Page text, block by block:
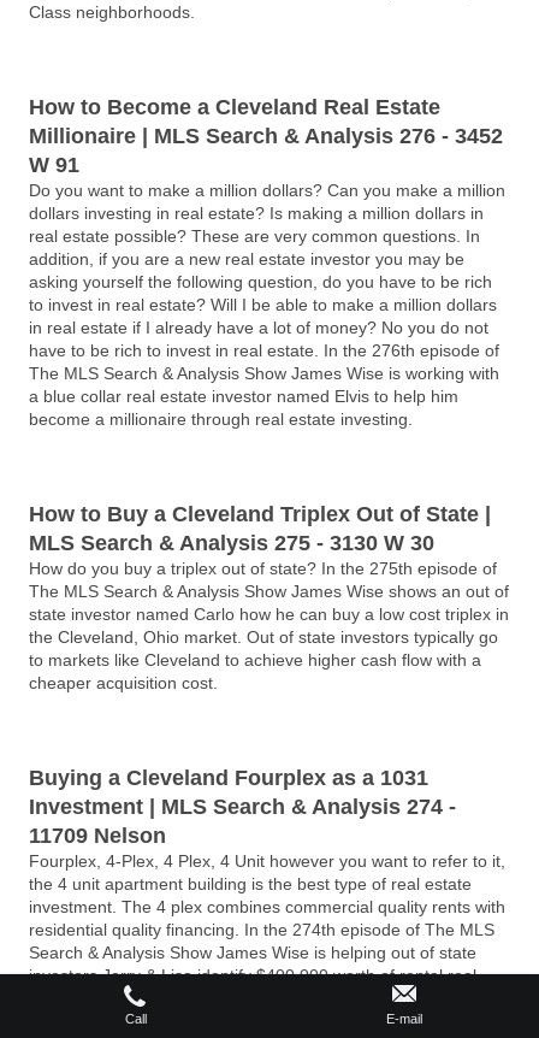
Class neighborhoods.
How to Become a Cleveland Real Estate
Millionaire | MLS Search & Analysis 276 - 3452
W 91
Do you want to make a million dollars? Can you make a million
dollars investing in real estate? Is making a million dollars in
real estate possible? These are very common questions. In
addition, if you are a new real estate investor you may be
asking yourself the following question, do you have to be rich
to invest in real estate? Will I be able to make a million dollars
in real estate if I already have a lot of money? No you do not
have to be rich to invest in real estate. In the 276th episode of
The MLS Search & Analysis Show James Wise is working with
a blue collar real estate investor named Elvis to help him
become a millionaire through real estate investing.
How to Buy a Cleveland Triplex Out of State |
MLS Search & Analysis 275 - 3130 W 30
How do you buy a triplex out of state? In the 275th episode of
The MLS Search & Analysis Show James Wise shows an out of
state investor named Carlo how he can buy a low cost triplex in
the Cleveland, Ohio market. Out of state investors typically go
to markets like Cleveland to achieve higher cash flow with a
cheaper acquisition cost.
Buying a Cleveland Fourplex as a 1031
Investment | MLS Search & Analysis 274 -
11709 Nelson
Fourplex, 4-Plex, 4 Plex, 4 Unit however you want to refer to it,
the 4 unit apartment building is the best type of real estate
investment. The 4 plex combines commercial quality rents with
residential quality financing. In the 274th episode of The MLS
Search & Analysis Show James Wise is helping out of state
investors Jerry & Lisa identify $400,000 worth of rental real
estate for their 1031 exchange. James has identified a fourplex
in a highly desirable neighborhood just west of Cleveland, Ohio
Call E-mail